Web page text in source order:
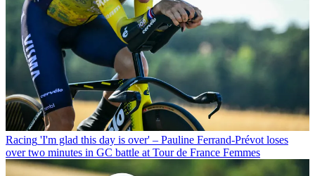
Racing 'I'm glad this day is over' – Pauline Ferrand-Prévot loses
over two minutes in GC battle at Tour de France Femmes